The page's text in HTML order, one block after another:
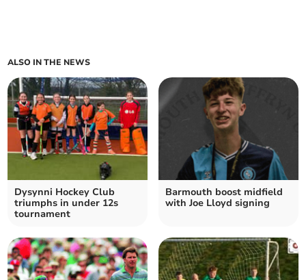
ALSO IN THE NEWS
Dysynni Hockey Club
triumphs in under 12s
tournament
Barmouth boost midfield
with Joe Lloyd signing